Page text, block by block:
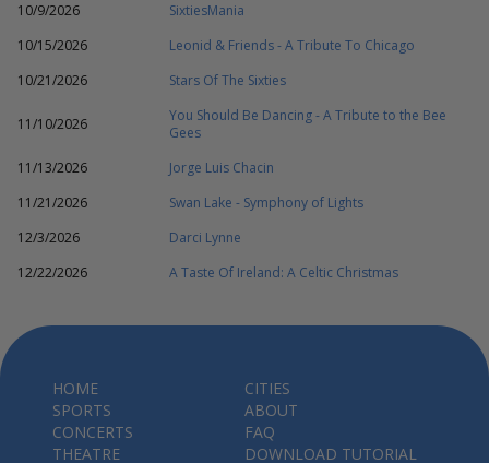
10/9/2026
SixtiesMania
10/15/2026
Leonid & Friends - A Tribute To Chicago
10/21/2026
Stars Of The Sixties
11/10/2026
You Should Be Dancing - A Tribute to the Bee
Gees
11/13/2026
Jorge Luis Chacin
11/21/2026
Swan Lake - Symphony of Lights
12/3/2026
Darci Lynne
12/22/2026
A Taste Of Ireland: A Celtic Christmas
HOME
SPORTS
CONCERTS
THEATRE
CITIES
ABOUT
FAQ
DOWNLOAD TUTORIAL